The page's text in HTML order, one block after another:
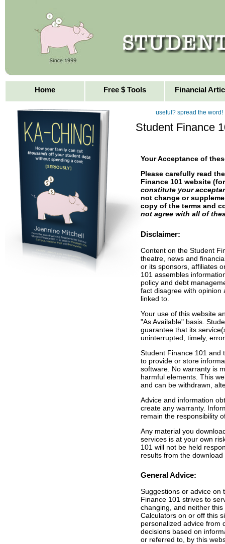
Home Free $ Tools Financial
useful? spread the word!
Student Finance
Your Acceptance of
Please carefully read
Finance 101 website
constitute your
not change or
copy of the terms and
not agree with all of
Disclaimer:
Content on the Student
theatre, news and
or its sponsors, affiliates
101 assembles
policy and debt
fact disagree with opinion
linked to.
Your use of this website
"As Available" basis.
guarantee that its
uninterrupted, timely,
Student Finance 101 and
to provide or store
software. No warranty is
harmful elements. This
and can be withdrawn,
Advice and information
create any warranty.
remain the responsibility
Any material you
services is at your own
101 will not be held
results from the
General Advice:
Suggestions or advice on
Finance 101 strives to
changing, and neither
Calculators on or off this
personalized advice from
decisions based on
or referred to, by this